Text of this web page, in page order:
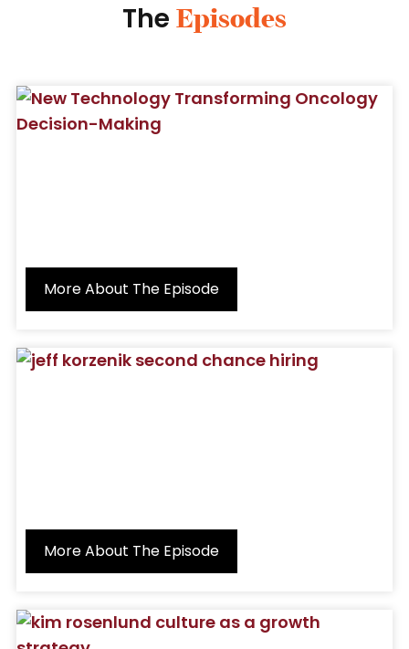
The Episodes
More About The Episode
More About The Episode